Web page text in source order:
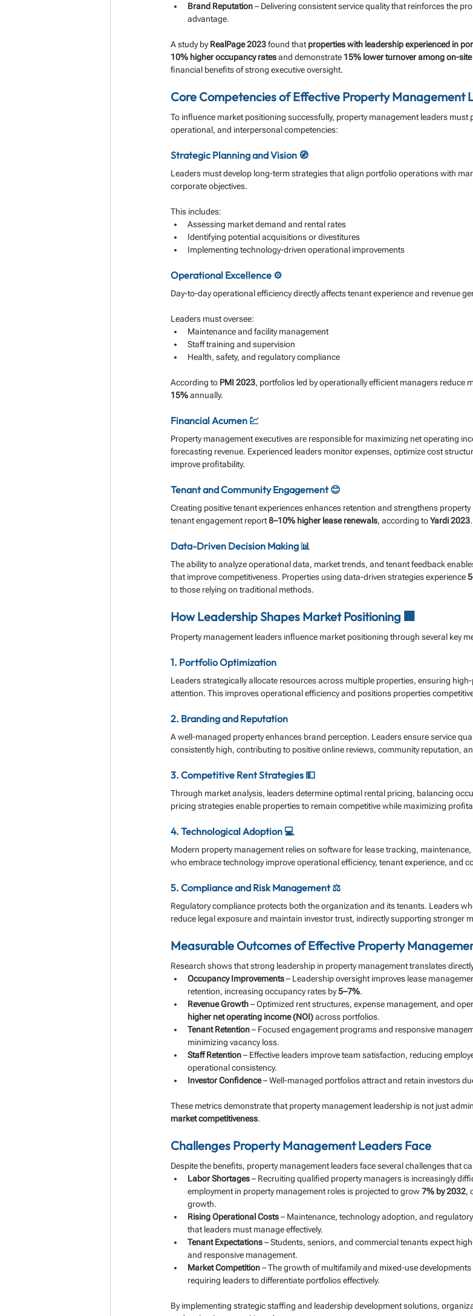
Brand Reputation – Delivering consistent service quality that reinforces the
advantage.
A study by RealPage 2023 found that properties with leadership experienced in
10% higher occupancy rates and demonstrate 15% lower turnover among on-
financial benefits of strong executive oversight.
Core Competencies of Effective Property Management
To influence market positioning successfully, property management leaders
operational, and interpersonal competencies:
Strategic Planning and Vision 🧭
Leaders must develop long-term strategies that align portfolio operations with
corporate objectives.
This includes:
Assessing market demand and rental rates
Identifying potential acquisitions or divestitures
Implementing technology-driven operational improvements
Operational Excellence ⚙️
Day-to-day operational efficiency directly affects tenant experience and revenue
Leaders must oversee:
Maintenance and facility management
Staff training and supervision
Health, safety, and regulatory compliance
According to PMI 2023, portfolios led by operationally efficient managers reduce
15% annually.
Financial Acumen 💹
Property management executives are responsible for maximizing net operating
forecasting revenue. Experienced leaders monitor expenses, optimize cost
improve profitability.
Tenant and Community Engagement 😊
Creating positive tenant experiences enhances retention and strengthens
tenant engagement report 8–10% higher lease renewals, according to Yardi 2023.
Data-Driven Decision Making 📊
The ability to analyze operational data, market trends, and tenant feedback
that improve competitiveness. Properties using data-driven strategies experience
to those relying on traditional methods.
How Leadership Shapes Market Positioning 🏢
Property management leaders influence market positioning through several key
1. Portfolio Optimization
Leaders strategically allocate resources across multiple properties, ensuring
attention. This improves operational efficiency and positions properties
2. Branding and Reputation
A well-managed property enhances brand perception. Leaders ensure service
consistently high, contributing to positive online reviews, community reputation,
3. Competitive Rent Strategies 💵
Through market analysis, leaders determine optimal rental pricing, balancing
pricing strategies enable properties to remain competitive while maximizing
4. Technological Adoption 💻
Modern property management relies on software for lease tracking,
who embrace technology improve operational efficiency, tenant experience, and
5. Compliance and Risk Management ⚖️
Regulatory compliance protects both the organization and its tenants. Leaders
reduce legal exposure and maintain investor trust, indirectly supporting stronger
Measurable Outcomes of Effective Property
Research shows that strong leadership in property management translates
Occupancy Improvements – Leadership oversight improves lease
retention, increasing occupancy rates by 5–7%.
Revenue Growth – Optimized rent structures, expense management, and
higher net operating income (NOI) across portfolios.
Tenant Retention – Focused engagement programs and responsive
minimizing vacancy loss.
Staff Retention – Effective leaders improve team satisfaction, reducing
operational consistency.
Investor Confidence – Well-managed portfolios attract and retain investors
These metrics demonstrate that property management leadership is not just
market competitiveness.
Challenges Property Management Leaders Face
Despite the benefits, property management leaders face several challenges that
Labor Shortages – Recruiting qualified property managers is increasingly
employment in property management roles is projected to grow 7% by 2032,
growth.
Rising Operational Costs – Maintenance, technology adoption, and
that leaders must manage effectively.
Tenant Expectations – Students, seniors, and commercial tenants expect
and responsive management.
Market Competition – The growth of multifamily and mixed-use
requiring leaders to differentiate portfolios effectively.
By implementing strategic staffing and leadership development solutions,